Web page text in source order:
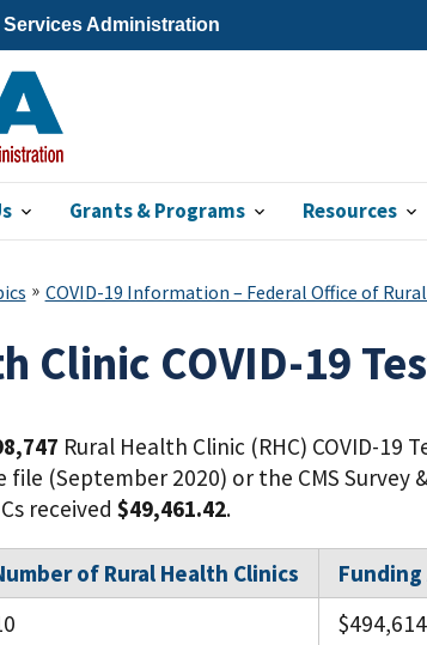
Administration
Grants & Programs Resources
COVID-19 Information – Federal Office of
Clinic COVID-19
Rural Health Clinic (RHC) COVID-
file (September 2020) or the CMS
received $49,461.42.
of Rural Health Clinics
$494,614